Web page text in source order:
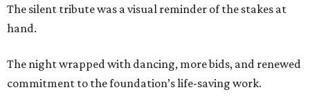
The silent tribute was a visual reminder of the stakes at
hand.
The night wrapped with dancing, more bids, and renewed
commitment to the foundation’s life-saving work.